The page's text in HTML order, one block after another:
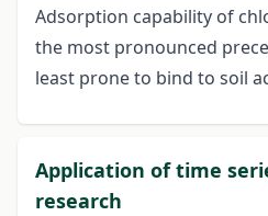
Adsorption capability of
the most pronounced
least prone to bind to soil
Application of time
research